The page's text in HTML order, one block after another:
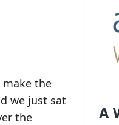
make the
we just sat
the
A